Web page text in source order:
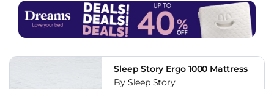
Sleep Story Ergo 1000 Mattress
By Sleep Story